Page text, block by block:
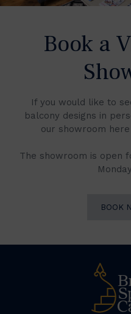
Book a
If you would like to
balcony designs in
our showroom
The showroom is open
BOOK